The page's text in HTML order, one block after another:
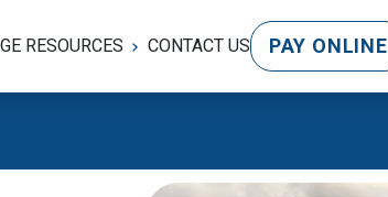
RESOURCES CONTACT US PAY ONLINE